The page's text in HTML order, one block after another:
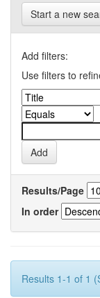
Start a new
Add filters:
Use filters to
Results/Page
In order
Results 1-1 of 1